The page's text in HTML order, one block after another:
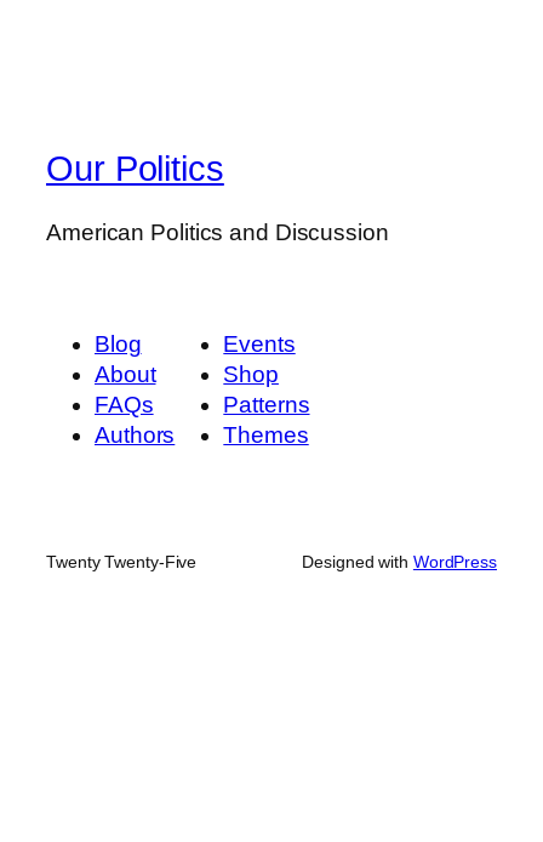
Our Politics
American Politics and Discussion
Blog
About
FAQs
Authors
Events
Shop
Patterns
Themes
Twenty Twenty-Five Designed with WordPress